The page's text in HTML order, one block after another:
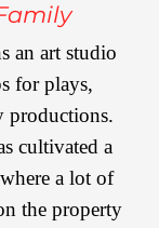
an art studio
for plays,
productions.
cultivated a
a lot of
the property